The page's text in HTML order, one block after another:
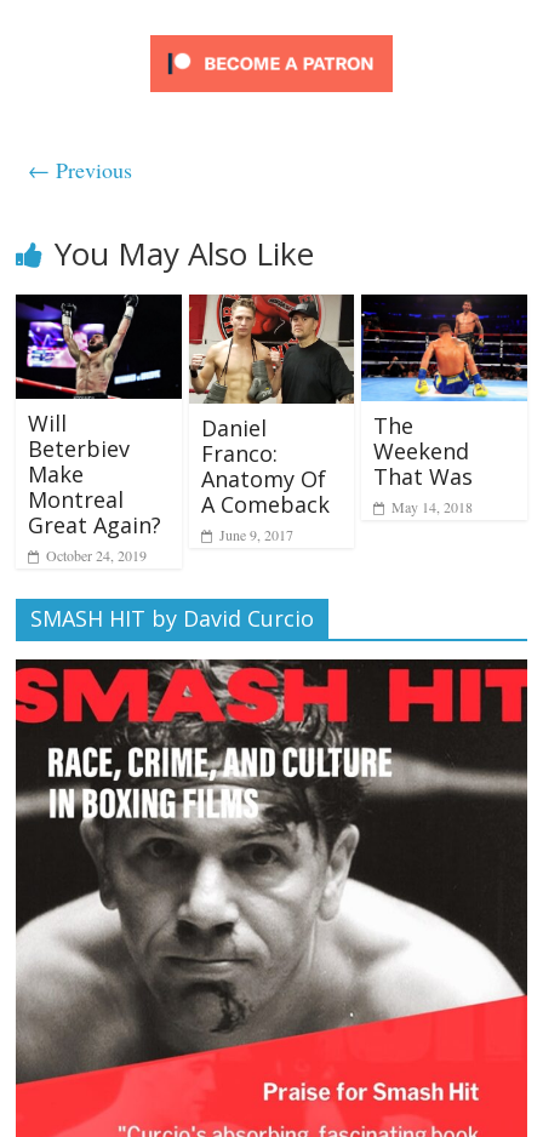
← Previous
You May Also Like
Will
Beterbiev
Make
Montreal
Great Again?
October 24, 2019
Daniel
Franco:
Anatomy Of
A Comeback
June 9, 2017
The
Weekend
That Was
May 14, 2018
SMASH HIT by David Curcio